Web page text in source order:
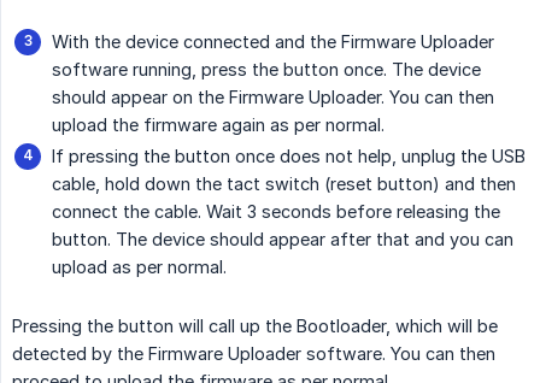
With the device connected and the Firmware Uploader
software running, press the button once. The device
should appear on the Firmware Uploader. You can then
upload the firmware again as per normal.
If pressing the button once does not help, unplug the USB
cable, hold down the tact switch (reset button) and then
connect the cable. Wait 3 seconds before releasing the
button. The device should appear after that and you can
upload as per normal.
Pressing the button will call up the Bootloader, which will be
detected by the Firmware Uploader software. You can then